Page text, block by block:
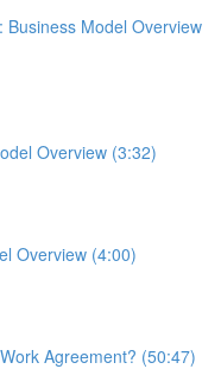
Business Model Overview
Overview (3:32)
Overview (4:00)
Agreement? (50:47)